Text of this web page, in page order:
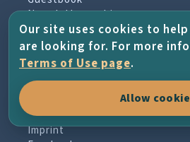
Newsletter archive
PROJECT & HELP
About the project
Terms of Use
Imprint
Our site uses cookies to
are looking for. For more
Terms of Use page.
Allow